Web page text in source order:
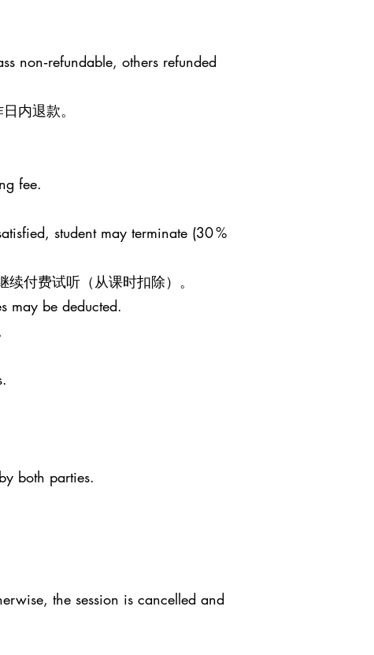
non‑refundable, others refunded
内退款。
fee.
student may terminate (30 %
付费试听（从课时扣除）。
may be deducted.
both parties.
the session is cancelled and